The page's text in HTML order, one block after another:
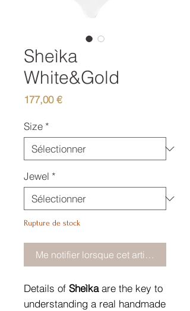
Sheìka
White&Gold
177,00 €Prix
Size *
Jewel *
Rupture de stock
Me notifier lorsque cet article est
Details of Sheìkaare the key to
understanding a real handmade